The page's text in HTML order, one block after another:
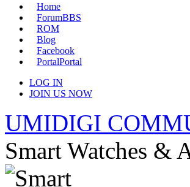
Home
ForumBBS
ROM
Blog
Facebook
PortalPortal
LOG IN
JOIN US NOW
UMIDIGI
Smart Watches &